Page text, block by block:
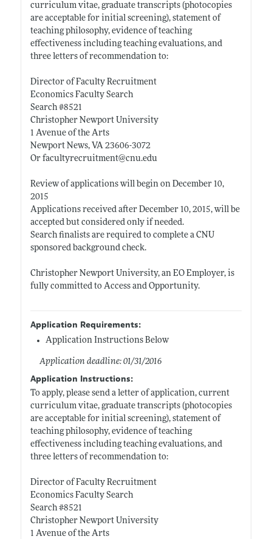
curriculum vitae, graduate transcripts (photocopies
are acceptable for initial screening), statement of
teaching philosophy, evidence of teaching
effectiveness including teaching evaluations, and
three letters of recommendation to:
Director of Faculty Recruitment
Economics Faculty Search
Search #8521
Christopher Newport University
1 Avenue of the Arts
Newport News, VA 23606-3072
Or facultyrecruitment@cnu.edu
Review of applications will begin on December 10,
2015
Applications received after December 10, 2015, will be
accepted but considered only if needed.
Search finalists are required to complete a CNU
sponsored background check.
Christopher Newport University, an EO Employer, is
fully committed to Access and Opportunity.
Application Requirements:
Application Instructions Below
Application deadline: 01/31/2016
Application Instructions:
To apply, please send a letter of application, current
curriculum vitae, graduate transcripts (photocopies
are acceptable for initial screening), statement of
teaching philosophy, evidence of teaching
effectiveness including teaching evaluations, and
three letters of recommendation to:
Director of Faculty Recruitment
Economics Faculty Search
Search #8521
Christopher Newport University
1 Avenue of the Arts